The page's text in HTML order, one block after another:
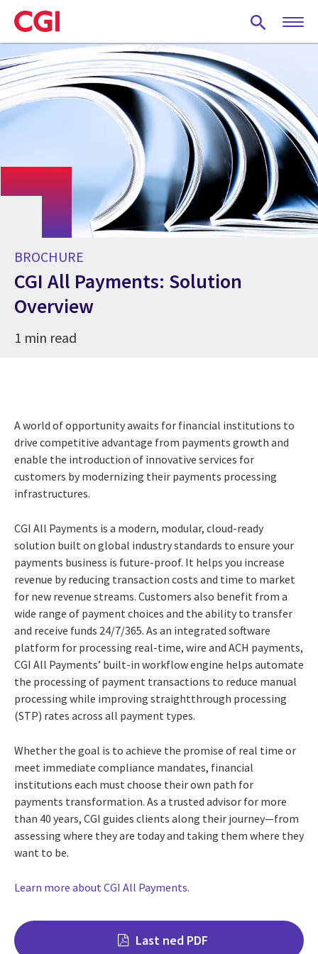
Skip
to
main
content
BROCHURE
CGI All Payments: Solution
Overview
1 min read
A world of opportunity awaits for financial institutions to
drive competitive advantage from payments growth and
enable the introduction of innovative services for
customers by modernizing their payments processing
infrastructures.
CGI All Payments is a modern, modular, cloud-ready
solution built on global industry standards to ensure your
payments business is future-proof. It helps you increase
revenue by reducing transaction costs and time to market
for new revenue streams. Customers also benefit from a
wide range of payment choices and the ability to transfer
and receive funds 24/7/365. As an integrated software
platform for processing real-time, wire and ACH payments,
CGI All Payments’ built-in workflow engine helps automate
the processing of payment transactions to reduce manual
processing while improving straightthrough processing
(STP) rates across all payment types.
Whether the goal is to achieve the promise of real time or
meet immediate compliance mandates, financial
institutions each must choose their own path for
payments transformation. As a trusted advisor for more
than 40 years, CGI guides clients along their journey—from
assessing where they are today and taking them where they
want to be.
Learn more about CGI All Payments.
Last ned PDF